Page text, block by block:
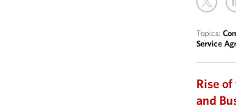
Topics:
Service
Rise
and